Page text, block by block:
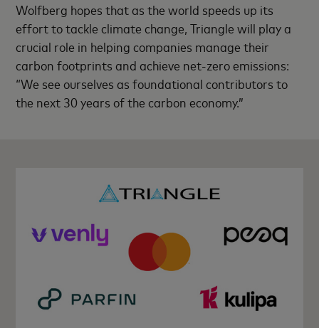
Wolfberg hopes that as the world speeds up its
effort to tackle climate change, Triangle will play a
crucial role in helping companies manage their
carbon footprints and achieve net-zero emissions:
“We see ourselves as foundational contributors to
the next 30 years of the carbon economy.”